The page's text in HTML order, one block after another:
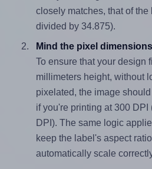
closely matches, that of
divided by 34.875).
Mind the pixel dimensions
To ensure that your design
millimeters height, without
pixelated, the image should
if you're printing at 300
DPI). The same logic
keep the label's aspect
automatically scale